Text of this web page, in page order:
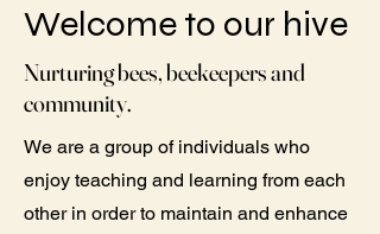
Welcome to our hive
Nurturing bees, beekeepers and
community.
We are a group of individuals who
enjoy teaching and learning from each
other in order to maintain and enhance